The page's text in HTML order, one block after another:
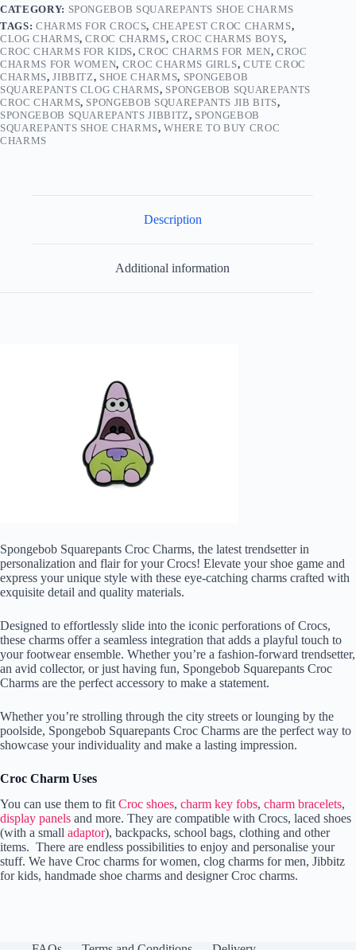
CATEGORY: SPONGEBOB SQUAREPANTS SHOE CHARMS
TAGS: CHARMS FOR CROCS, CHEAPEST CROC CHARMS,
CLOG CHARMS,CROC CHARMS, CROC CHARMS BOYS,
CROC CHARMS FOR KIDS,CROC CHARMS FOR MEN, CROC
CHARMS FOR WOMEN, CROC CHARMS GIRLS,CUTE CROC
CHARMS,JIBBITZ, SHOE CHARMS, SPONGEBOB
SQUAREPANTS CLOG CHARMS, SPONGEBOB SQUAREPANTS
CROC CHARMS, SPONGEBOB SQUAREPANTS JIB BITS,
SPONGEBOB SQUAREPANTS JIBBITZ, SPONGEBOB
SQUAREPANTS SHOE CHARMS,WHERE TO BUY CROC
CHARMS
Description
Additional information
Spongebob Squarepants Croc Charms, the latest trendsetter in
personalization and flair for your Crocs! Elevate your shoe game and
express your unique style with these eye-catching charms crafted with
exquisite detail and quality materials.
Designed to effortlessly slide into the iconic perforations of Crocs,
these charms offer a seamless integration that adds a playful touch to
your footwear ensemble. Whether you’re a fashion-forward trendsetter,
an avid collector, or just having fun, Spongebob Squarepants Croc
Charms are the perfect accessory to make a statement.
Whether you’re strolling through the city streets or lounging by the
poolside, Spongebob Squarepants Croc Charms are the perfect way to
showcase your individuality and make a lasting impression.
Croc Charm Uses
You can use them to fit Croc shoes, charm key fobs, charm bracelets,
display panels and more. They are compatible with Crocs, laced shoes
(with a small adaptor), backpacks, school bags, clothing and other
items. There are endless possibilities to enjoy and personalise your
stuff. We have Croc charms for women, clog charms for men, Jibbitz
for kids, handmade shoe charms and designer Croc charms.